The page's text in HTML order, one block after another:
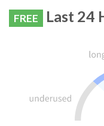
FREE Last 24